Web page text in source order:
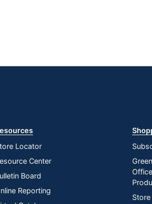
Locator
Center
Board
Reporting
Office
Store